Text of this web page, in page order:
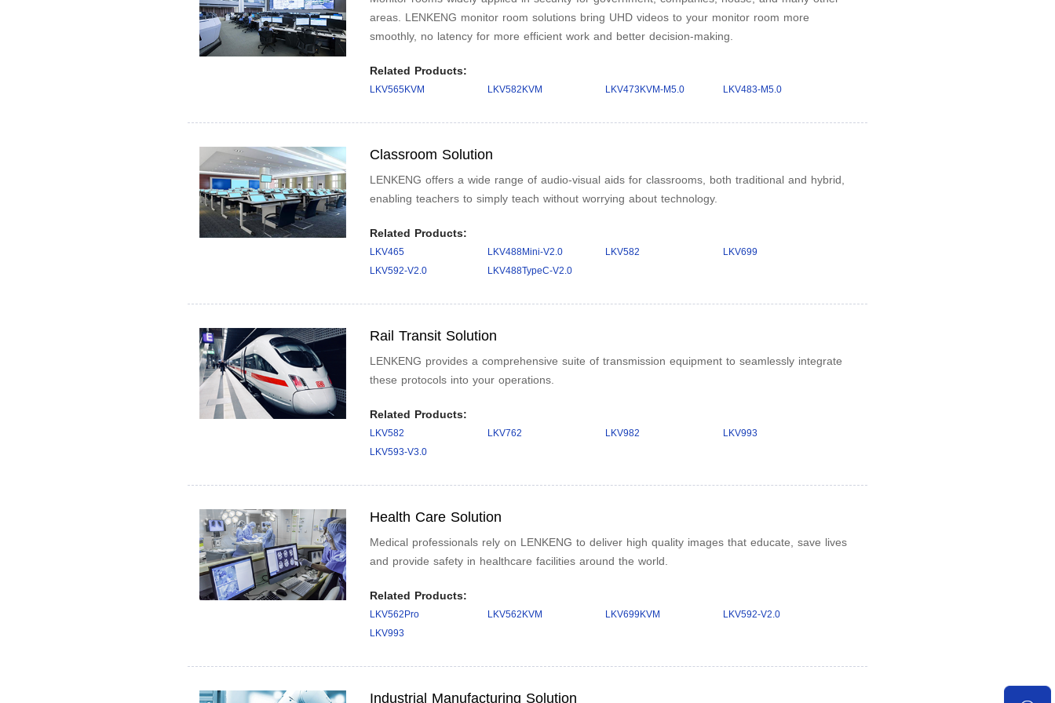
areas. LENKENG monitor room solutions bring UHD videos to your monitor room more
smoothly, no latency for more efficient work and better decision-making.
Related Products:
LKV565KVM LKV582KVM LKV473KVM-M5.0 LKV483-M5.0
Classroom Solution
LENKENG offers a wide range of audio-visual aids for classrooms, both traditional and hybrid,
enabling teachers to simply teach without worrying about technology.
Related Products:
LKV465 LKV488Mini-V2.0 LKV582
LKV699
LKV592-V2.0
LKV488TypeC-V2.0
Rail Transit Solution
LENKENG provides a comprehensive suite of transmission equipment to seamlessly integrate
these protocols into your operations.
Related Products:
LKV582 LKV762 LKV982
LKV993
LKV593-V3.0
Health Care Solution
Medical professionals rely on LENKENG to deliver high quality images that educate, save lives
and provide safety in healthcare facilities around the world.
Related Products:
LKV562Pro LKV562KVM LKV699KVM
LKV592-V2.0
LKV993
Industrial Manufacturing Solution